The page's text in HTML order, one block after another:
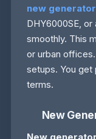
new
DHY6000SE,
smoothly. This
or urban
setups. You get
terms.
New